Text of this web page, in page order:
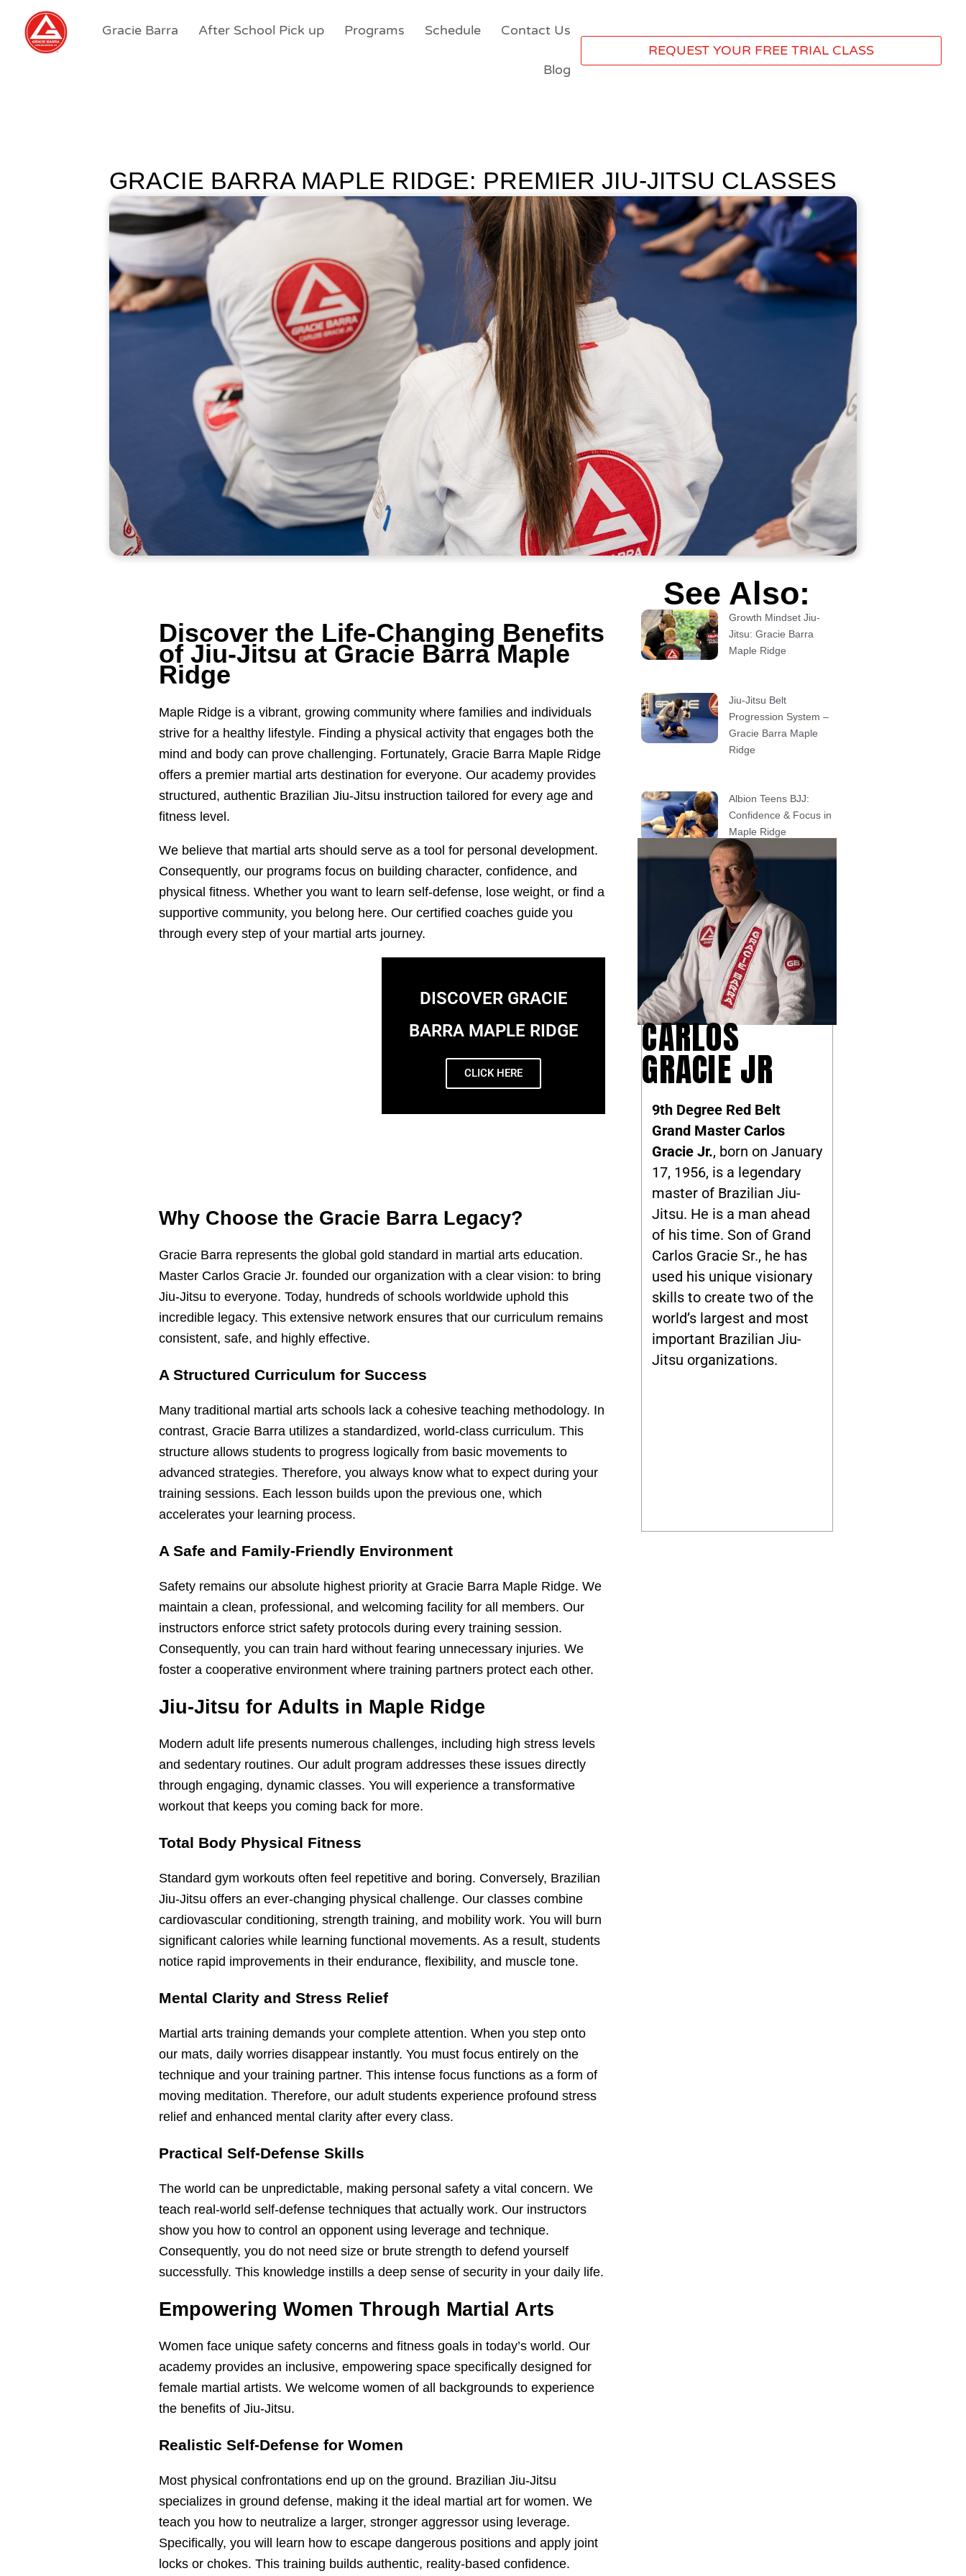
Gracie Barra After School Pick up Programs Schedule Contact Us
Blog
REQUEST YOUR FREE TRIAL CLASS
GRACIE BARRA MAPLE RIDGE: PREMIER JIU-JITSU CLASSES
Discover the Life-Changing Benefits
of Jiu-Jitsu at Gracie Barra Maple
Ridge
Maple Ridge is a vibrant, growing community where families and individuals
strive for a healthy lifestyle. Finding a physical activity that engages both the
mind and body can prove challenging. Fortunately, Gracie Barra Maple Ridge
offers a premier martial arts destination for everyone. Our academy provides
structured, authentic Brazilian Jiu-Jitsu instruction tailored for every age and
fitness level.
We believe that martial arts should serve as a tool for personal development.
Consequently, our programs focus on building character, confidence, and
physical fitness. Whether you want to learn self-defense, lose weight, or find a
supportive community, you belong here. Our certified coaches guide you
through every step of your martial arts journey.
DISCOVER GRACIE
BARRA MAPLE RIDGE
CLICK HERE
Why Choose the Gracie Barra Legacy?
Gracie Barra represents the global gold standard in martial arts education.
Master Carlos Gracie Jr. founded our organization with a clear vision: to bring
Jiu-Jitsu to everyone. Today, hundreds of schools worldwide uphold this
incredible legacy. This extensive network ensures that our curriculum remains
consistent, safe, and highly effective.
A Structured Curriculum for Success
Many traditional martial arts schools lack a cohesive teaching methodology. In
contrast, Gracie Barra utilizes a standardized, world-class curriculum. This
structure allows students to progress logically from basic movements to
advanced strategies. Therefore, you always know what to expect during your
training sessions. Each lesson builds upon the previous one, which
accelerates your learning process.
A Safe and Family-Friendly Environment
Safety remains our absolute highest priority at Gracie Barra Maple Ridge. We
maintain a clean, professional, and welcoming facility for all members. Our
instructors enforce strict safety protocols during every training session.
Consequently, you can train hard without fearing unnecessary injuries. We
foster a cooperative environment where training partners protect each other.
Jiu-Jitsu for Adults in Maple Ridge
Modern adult life presents numerous challenges, including high stress levels
and sedentary routines. Our adult program addresses these issues directly
through engaging, dynamic classes. You will experience a transformative
workout that keeps you coming back for more.
Total Body Physical Fitness
Standard gym workouts often feel repetitive and boring. Conversely, Brazilian
Jiu-Jitsu offers an ever-changing physical challenge. Our classes combine
cardiovascular conditioning, strength training, and mobility work. You will burn
significant calories while learning functional movements. As a result, students
notice rapid improvements in their endurance, flexibility, and muscle tone.
Mental Clarity and Stress Relief
Martial arts training demands your complete attention. When you step onto
our mats, daily worries disappear instantly. You must focus entirely on the
technique and your training partner. This intense focus functions as a form of
moving meditation. Therefore, our adult students experience profound stress
relief and enhanced mental clarity after every class.
Practical Self-Defense Skills
The world can be unpredictable, making personal safety a vital concern. We
teach real-world self-defense techniques that actually work. Our instructors
show you how to control an opponent using leverage and technique.
Consequently, you do not need size or brute strength to defend yourself
successfully. This knowledge instills a deep sense of security in your daily life.
Empowering Women Through Martial Arts
Women face unique safety concerns and fitness goals in today’s world. Our
academy provides an inclusive, empowering space specifically designed for
female martial artists. We welcome women of all backgrounds to experience
the benefits of Jiu-Jitsu.
Realistic Self-Defense for Women
Most physical confrontations end up on the ground. Brazilian Jiu-Jitsu
specializes in ground defense, making it the ideal martial art for women. We
teach you how to neutralize a larger, stronger aggressor using leverage.
Specifically, you will learn how to escape dangerous positions and apply joint
locks or chokes. This training builds authentic, reality-based confidence.
See Also:
Growth Mindset Jiu-
Jitsu: Gracie Barra
Maple Ridge
Jiu-Jitsu Belt
Progression System –
Gracie Barra Maple
Ridge
Albion Teens BJJ:
Confidence & Focus in
Maple Ridge
CARLOS
GRACIE JR
9th Degree Red Belt
Grand Master Carlos
Gracie Jr., born on January
17, 1956, is a legendary
master of Brazilian Jiu-
Jitsu. He is a man ahead
of his time. Son of Grand
Carlos Gracie Sr., he has
used his unique visionary
skills to create two of the
world’s largest and most
important Brazilian Jiu-
Jitsu organizations.